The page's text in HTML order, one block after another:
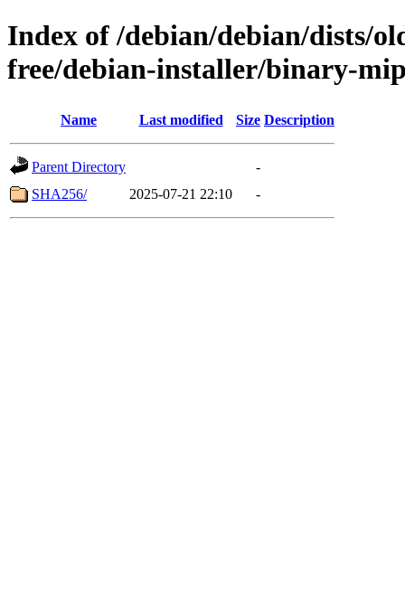
Index of /debian/debian/dists/
free/debian-installer/binary-
Name Last modified Size Description
Parent Directory
-
SHA256/
2025-07-21 22:10 -